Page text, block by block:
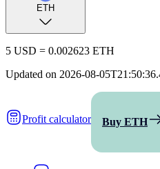
ETH
5 USD = 0.002623 ETH
Updated on 2026-08-
Profit calculator Buy ETH